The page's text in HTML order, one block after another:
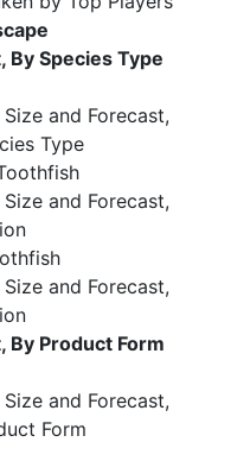
Species Type
and Forecast,
Type
and Forecast,
and Forecast,
By Product Form
and Forecast,
Form